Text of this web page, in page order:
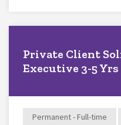
Private Client
Executive 3-5
Permanent - Full-time